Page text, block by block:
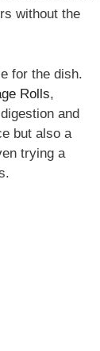
without the
for the dish.
Rolls,
and
but also a
trying a